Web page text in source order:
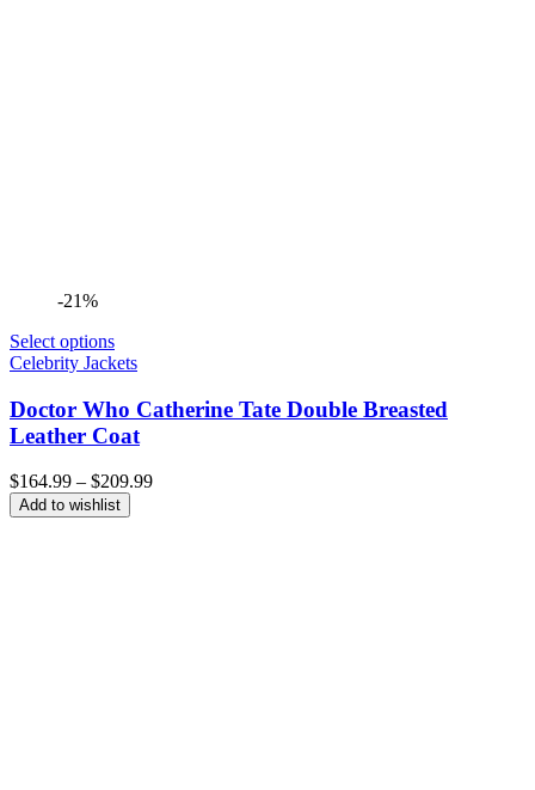
-21%
Select options
Celebrity Jackets
Doctor Who Catherine Tate Double Breasted
Leather Coat
$164.99 – $209.99Price
Add to wishlist